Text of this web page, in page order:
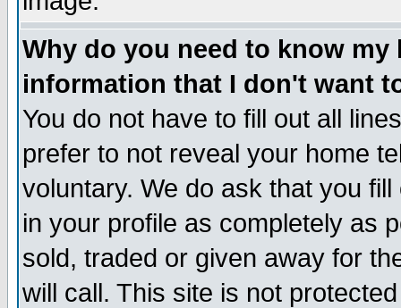
Why do you need to know
information that I don't want
You do not have to fill out all
prefer to not reveal your home
voluntary. We do ask that you
in your profile as completely as
sold, traded or given away for
will call. This site is not